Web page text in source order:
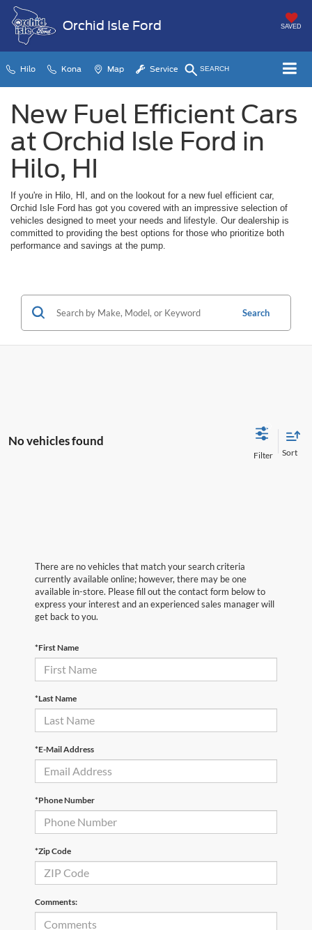
Orchid Isle Ford SAVED
Hilo Kona Map Service SEARCH
New Fuel Efficient Cars
at Orchid Isle Ford in
Hilo, HI
If you're in Hilo, HI, and on the lookout for a new fuel efficient car,
Orchid Isle Ford has got you covered with an impressive selection of
vehicles designed to meet your needs and lifestyle. Our dealership is
committed to providing the best options for those who prioritize both
performance and savings at the pump.
Search
No vehicles found
There are no vehicles that match your search criteria
currently available online; however, there may be one
available in-store. Please fill out the contact form below to
express your interest and an experienced sales manager will
get back to you.
*First Name
*Last Name
*E-Mail Address
*Phone Number
*Zip Code
Comments: